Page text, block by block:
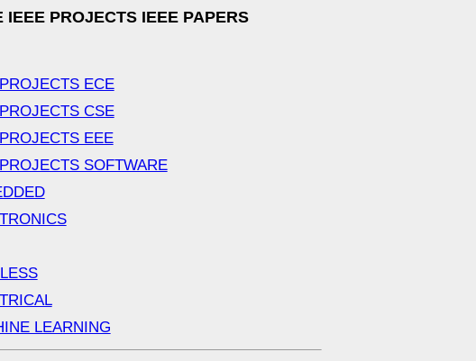
IEEE PROJECTS IEEE PAPERS
PROJECTS ECE
PROJECTS CSE
PROJECTS EEE
PROJECTS SOFTWARE
LEARNING